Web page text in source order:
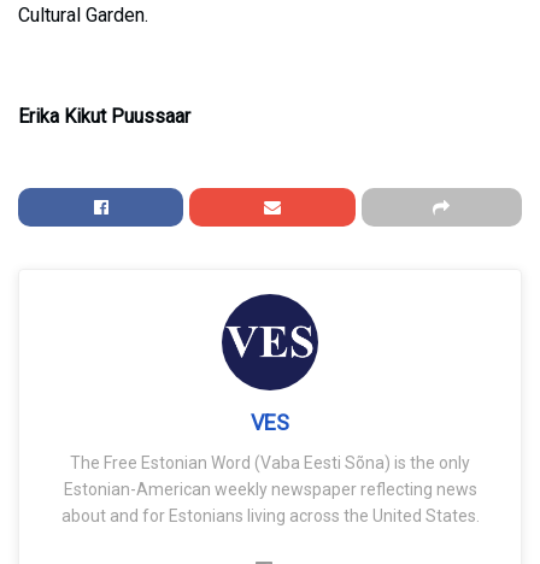
Cultural Garden.
Erika Kikut Puussaar
VES
The Free Estonian Word (Vaba Eesti Sõna) is the only
Estonian-American weekly newspaper reflecting news
about and for Estonians living across the United States.